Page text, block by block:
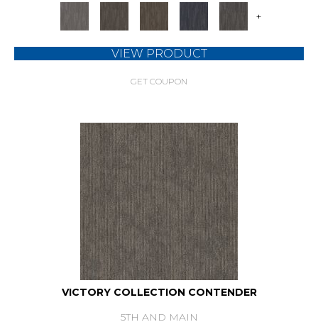
+
VIEW PRODUCT
GET COUPON
VICTORY COLLECTION CONTENDER
5TH AND MAIN